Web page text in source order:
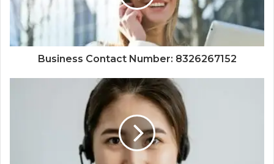
Business Contact Number: 8326267152